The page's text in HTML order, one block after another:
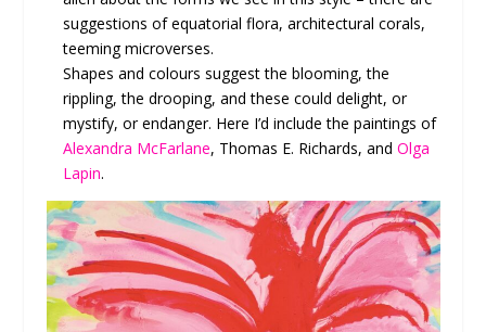
suggestions of equatorial flora, architectural corals,
teeming microverses.
Shapes and colours suggest the blooming, the
rippling, the drooping, and these could delight, or
mystify, or endanger. Here I’d include the paintings of
Alexandra McFarlane, Thomas E. Richards, andOlga
Lapin.